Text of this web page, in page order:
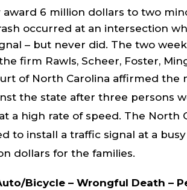
award 6 million dollars to two
occurred at an intersection
– but never did. The two
firm Rawls, Scheer, Foster,
of North Carolina affirmed the
the state after three persons
a high rate of speed. The North
to install a traffic signal at a
dollars for the families.
Bicycle – Wrongful Death –